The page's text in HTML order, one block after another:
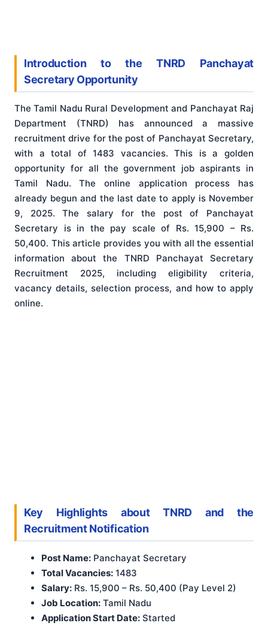
Introduction to the TNRD Panchayat
Secretary Opportunity
The Tamil Nadu Rural Development and Panchayat Raj
Department (TNRD) has announced a massive
recruitment drive for the post of Panchayat Secretary,
with a total of 1483 vacancies. This is a golden
opportunity for all the government job aspirants in
Tamil Nadu. The online application process has
already begun and the last date to apply is November
9, 2025. The salary for the post of Panchayat
Secretary is in the pay scale of Rs. 15,900 – Rs.
50,400. This article provides you with all the essential
information about the TNRD Panchayat Secretary
Recruitment 2025, including eligibility criteria,
vacancy details, selection process, and how to apply
online.
Key Highlights about TNRD and the
Recruitment Notification
Post Name: Panchayat Secretary
Total Vacancies: 1483
Salary: Rs. 15,900 – Rs. 50,400 (Pay Level 2)
Job Location: Tamil Nadu
Application Start Date: Started